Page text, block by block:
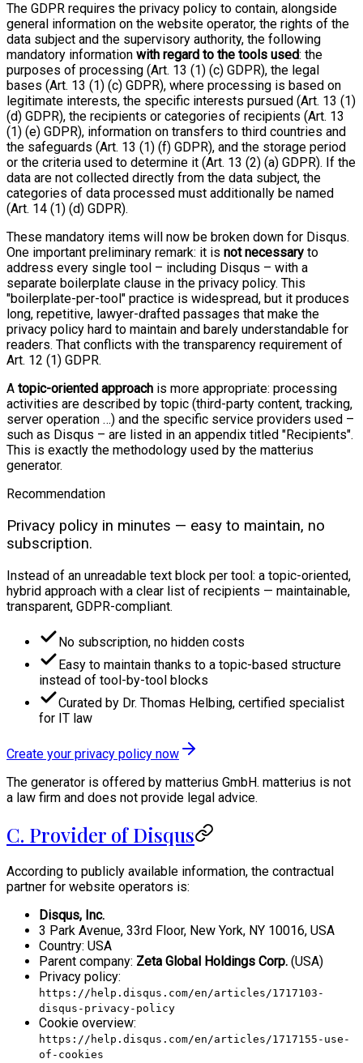
The GDPR requires the privacy policy to contain, alongside
general information on the website operator, the rights of the
data subject and the supervisory authority, the following
mandatory information with regard to the tools used: the
purposes of processing (Art. 13 (1) (c) GDPR), the legal
bases (Art. 13 (1) (c) GDPR), where processing is based on
legitimate interests, the specific interests pursued (Art. 13 (1)
(d) GDPR), the recipients or categories of recipients (Art. 13
(1) (e) GDPR), information on transfers to third countries and
the safeguards (Art. 13 (1) (f) GDPR), and the storage period
or the criteria used to determine it (Art. 13 (2) (a) GDPR). If the
data are not collected directly from the data subject, the
categories of data processed must additionally be named
(Art. 14 (1) (d) GDPR).
These mandatory items will now be broken down for Disqus.
One important preliminary remark: it is not necessary to
address every single tool – including Disqus – with a
separate boilerplate clause in the privacy policy. This
"boilerplate-per-tool" practice is widespread, but it produces
long, repetitive, lawyer-drafted passages that make the
privacy policy hard to maintain and barely understandable for
readers. That conflicts with the transparency requirement of
Art. 12 (1) GDPR.
A topic-oriented approach is more appropriate: processing
activities are described by topic (third-party content, tracking,
server operation …) and the specific service providers used –
such as Disqus – are listed in an appendix titled "Recipients".
This is exactly the methodology used by the matterius
generator.
Recommendation
Privacy policy in minutes — easy to maintain, no
subscription.
Instead of an unreadable text block per tool: a topic-oriented,
hybrid approach with a clear list of recipients — maintainable,
transparent, GDPR-compliant.
No subscription, no hidden costs
Easy to maintain thanks to a topic-based structure
instead of tool-by-tool blocks
Curated by Dr. Thomas Helbing, certified specialist
for IT law
Create your privacy policy now
The generator is offered by matterius GmbH. matterius is not
a law firm and does not provide legal advice.
C. Provider of Disqus
According to publicly available information, the contractual
partner for website operators is:
Disqus, Inc.
3 Park Avenue, 33rd Floor, New York, NY 10016, USA
Country: USA
Parent company: Zeta Global Holdings Corp. (USA)
Privacy policy:
https://help.disqus.com/en/articles/1717103-
disqus-privacy-policy
Cookie overview:
https://help.disqus.com/en/articles/1717155-use-
of-cookies